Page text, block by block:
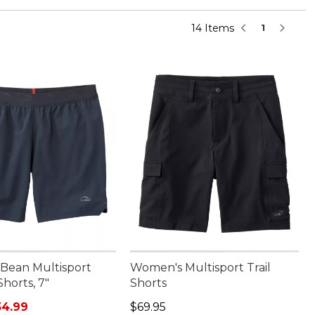
14 Items 1
Multisport
7"
$69.95, sale price: $34.99
Women's Multisport Trail
Shorts
Price: $69.95
$69.95